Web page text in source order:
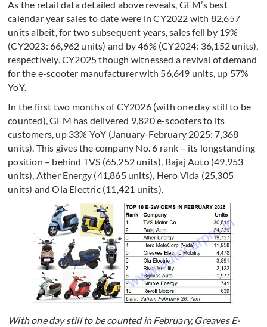
As the retail data detailed above reveals, GEM’s best
calendar year sales to date were in CY2022 with 82,657
units albeit, for two subsequent years, sales fell by 19%
(CY2023: 66,962 units) and by 46% (CY2024: 36,152 units),
respectively. CY2025 though witnessed a revival of demand
for the e-scooter manufacturer with 56,649 units, up 57%
YoY.
In the first two months of CY2026 (with one day still to be
counted), GEM has delivered 9,820 e-scooters to its
customers, up 33% YoY (January-February 2025: 7,368
units). This gives the company No. 6 rank – its longstanding
position – behind TVS (65,252 units), Bajaj Auto (49,953
units), Ather Energy (41,865 units), Hero Vida (25,305
units) and Ola Electric (11,421 units).
With one day still to be counted in February, Greaves E-